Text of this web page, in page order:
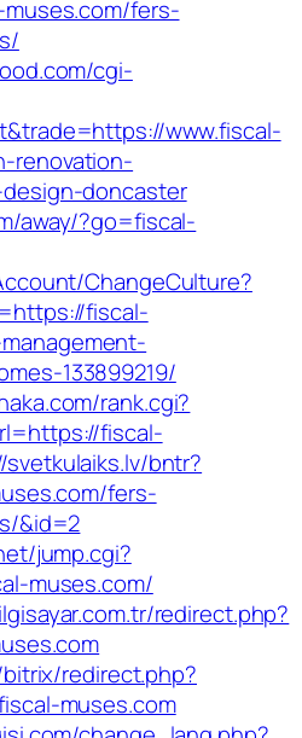
fers-
cgi-
www.fiscal-
renovation-
doncaster
away/?go=fiscal-
ChangeCulture?
fiscal-
133899219/
rank.cgi?
fiscal-
bntr?
fers-
&id=2
jump.cgi?
muses.com/
redirect.php?
redirect.php?
muses.com